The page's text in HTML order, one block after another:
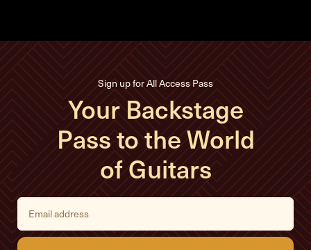
Sign up for All Access Pass
Your Backstage
Pass to the World
of Guitars
E
i
l